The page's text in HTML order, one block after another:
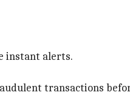
instant alerts.
transactions